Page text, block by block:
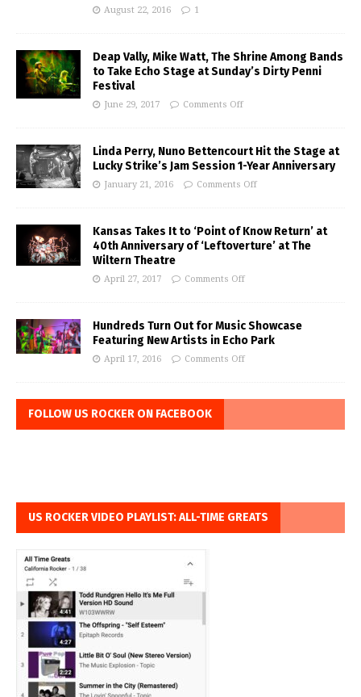
August 22, 2016 1
Deap Vally, Mike Watt, The Shrine Among Bands
to Take Echo Stage at Sunday’s Dirty Penni
Festival
June 29, 2017 Comments Off
Linda Perry, Nuno Bettencourt Hit the Stage at
Lucky Strike’s Jam Session 1-Year Anniversary
January 21, 2016 Comments Off
Kansas Takes It to ‘Point of Know Return’ at
40th Anniversary of ‘Leftoverture’ at The
Wiltern Theatre
April 27, 2017 Comments Off
Hundreds Turn Out for Music Showcase
Featuring New Artists in Echo Park
April 17, 2016 Comments Off
FOLLOW US ROCKER ON FACEBOOK
US ROCKER VIDEO PLAYLIST: ALL-TIME GREATS